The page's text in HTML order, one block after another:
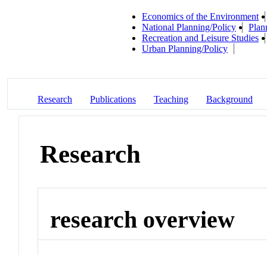
Economics of the Environment
National Planning/Policy
Recreation and Leisure Studies
Urban Planning/Policy
Research Publications Teaching Background
Research
research overview